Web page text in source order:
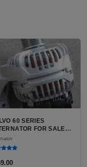
60 SERIES
FOR SALE |
VOLVO S60 / V60 /
ALTERNATOR